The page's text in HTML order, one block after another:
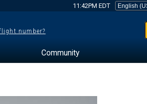
11:42PM EDT
number?
Community